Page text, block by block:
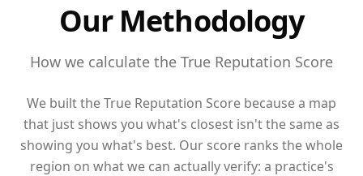
Our Methodology
How we calculate the True Reputation Score
We built the True Reputation Score because a map
that just shows you what's closest isn't the same as
showing you what's best. Our score ranks the whole
region on what we can actually verify: a practice's